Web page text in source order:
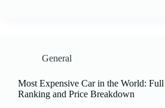
General
Most Expensive Car in the World:
Ranking and Price Breakdown